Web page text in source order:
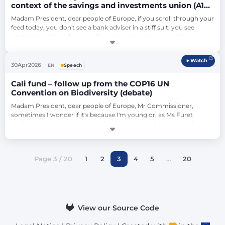
context of the savings and investments union (A10-
0082/2026 - Lídia Pereira)
Madam President, dear people of Europe, if you scroll through your
feed today, you don't see a bank adviser in a stiff suit, you see
content creators who have done more to get my generation
interested in investing than any government brochure ever could.
This is a massive win for democratisation of financial knowledge.
But as we build this savings and investment union, we have to
30Apr2026 EN Speech
Watch
Cali fund – follow up from the COP16 UN
Convention on Biodiversity (debate)
Madam President, dear people of Europe, Mr Commissioner,
sometimes I wonder if it's because I'm young or, as Ms Furet
sometimes I have the feeling that we lost the ability to be brave in
this House and on the world stage. Of course this is not a perfect
instrument. It is voluntary or the nations have to put it into action,
and this is…Page 3 / 20 1 2 3 4 5 … 20
View our Source Code